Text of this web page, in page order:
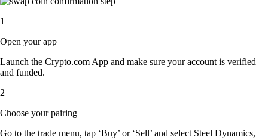
1
Open your app
Launch the Crypto.com App and make sure your account is verified
and funded.
2
Choose your pairing
Go to the trade menu, tap ‘Buy’ or ‘Sell’ and select Steel Dynamics,